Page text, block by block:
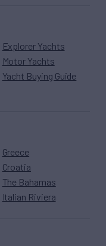
Explorer Yachts
Motor Yachts
Yacht Buying Guide
Greece
Croatia
The Bahamas
Italian Riviera